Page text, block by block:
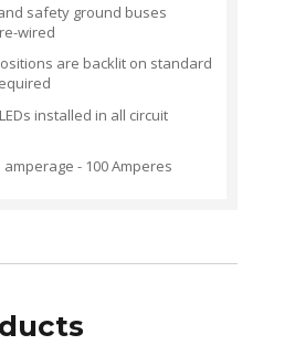
safety ground buses
wired
are backlit on standard
installed in all circuit
- 100 Amperes